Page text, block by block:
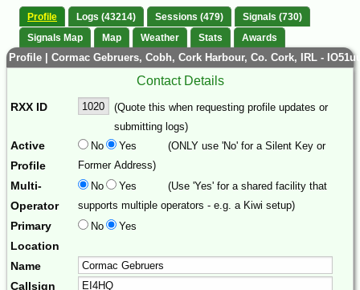
Profile Logs (43214) Sessions (479)
Signals (730)
Signals Map
Map Weather Stats Awards
Profile | Cormac Gebruers, Cobh, Cork Harbour, Co. Cork, IRL -
Contact Details
RXX ID
(Quote this when requesting profile updates or
submitting logs)
Active
Profile
No Yes
(ONLY use 'No' for a Silent Key or
Former Address)
Multi-
Operator
No Yes
(Use 'Yes' for a shared facility that
supports multiple operators - e.g. a Kiwi setup)
Primary
Location
No Yes
Name
Callsign